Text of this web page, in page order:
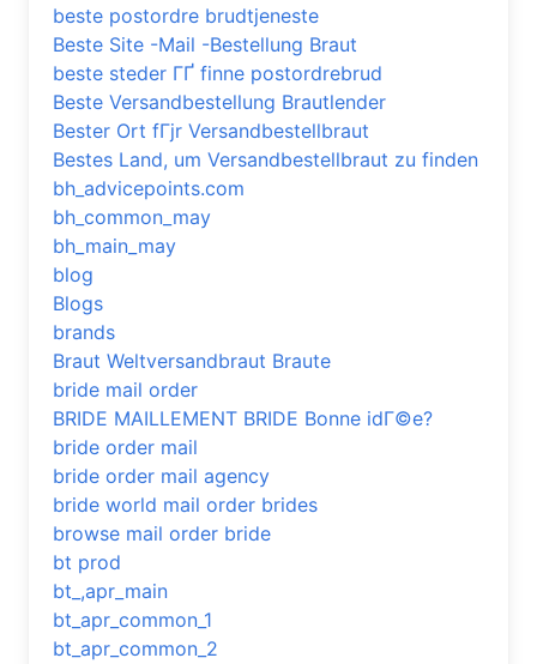
beste postordre brudtjeneste
Beste Site -Mail -Bestellung Braut
beste steder ГҐ finne postordrebrud
Beste Versandbestellung Brautlender
Bester Ort fГјr Versandbestellbraut
Bestes Land, um Versandbestellbraut zu finden
bh_advicepoints.com
bh_common_may
bh_main_may
blog
Blogs
brands
Braut Weltversandbraut Braute
bride mail order
BRIDE MAILLEMENT BRIDE Bonne idГ©e?
bride order mail
bride order mail agency
bride world mail order brides
browse mail order bride
bt prod
bt_,apr_main
bt_apr_common_1
bt_apr_common_2